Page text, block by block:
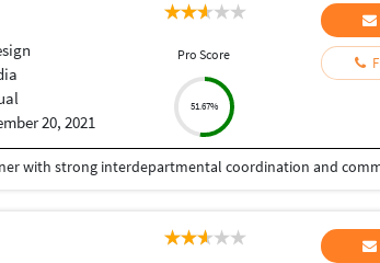
20, 2021
Pro Score
51.67%